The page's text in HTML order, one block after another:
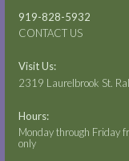
919-828-5932
CONTACT US
Visit Us:
2319 Laurelbrook St.
Hours:
Monday through Friday
only